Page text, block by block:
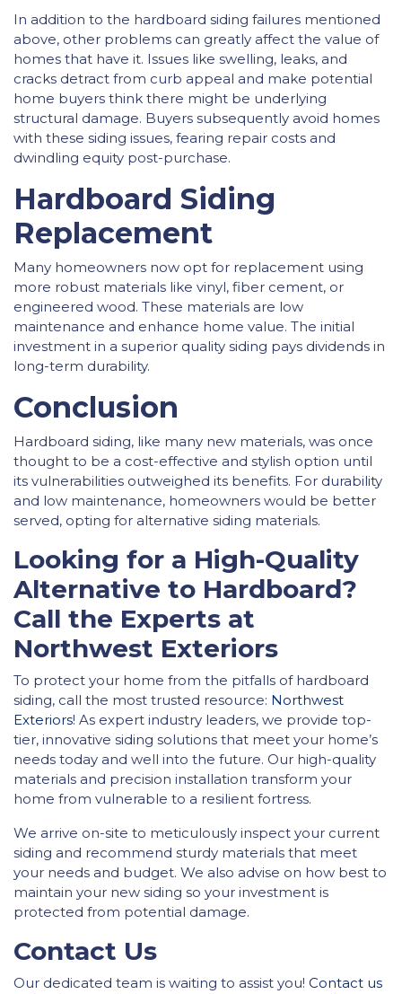
In addition to the hardboard siding failures mentioned
above, other problems can greatly affect the value of
homes that have it. Issues like swelling, leaks, and
cracks detract from curb appeal and make potential
home buyers think there might be underlying
structural damage. Buyers subsequently avoid homes
with these siding issues, fearing repair costs and
dwindling equity post-purchase.
Hardboard Siding
Replacement
Many homeowners now opt for replacement using
more robust materials like vinyl, fiber cement, or
engineered wood. These materials are low
maintenance and enhance home value. The initial
investment in a superior quality siding pays dividends in
long-term durability.
Conclusion
Hardboard siding, like many new materials, was once
thought to be a cost-effective and stylish option until
its vulnerabilities outweighed its benefits. For durability
and low maintenance, homeowners would be better
served, opting for alternative siding materials.
Looking for a High-Quality
Alternative to Hardboard?
Call the Experts at
Northwest Exteriors
To protect your home from the pitfalls of hardboard
siding, call the most trusted resource: Northwest
Exteriors! As expert industry leaders, we provide top-
tier, innovative siding solutions that meet your home’s
needs today and well into the future. Our high-quality
materials and precision installation transform your
home from vulnerable to a resilient fortress.
We arrive on-site to meticulously inspect your current
siding and recommend sturdy materials that meet
your needs and budget. We also advise on how best to
maintain your new siding so your investment is
protected from potential damage.
Contact Us
Our dedicated team is waiting to assist you! Contact us